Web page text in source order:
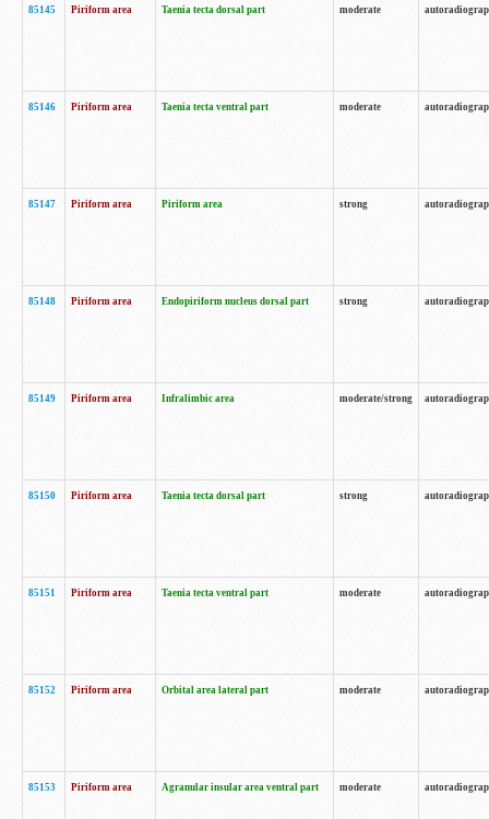
85145 Piriform area Taenia tecta dorsal part moderate
85146 Piriform area Taenia tecta ventral part moderate
85147 Piriform area Piriform area strong
85148 Piriform area Endopiriform nucleus dorsal part strong
85149 Piriform area Infralimbic area moderate/strong
85150 Piriform area Taenia tecta dorsal part strong
85151 Piriform area Taenia tecta ventral part moderate
85152 Piriform area Orbital area lateral part moderate
85153 Piriform area Agranular insular area ventral part moderate